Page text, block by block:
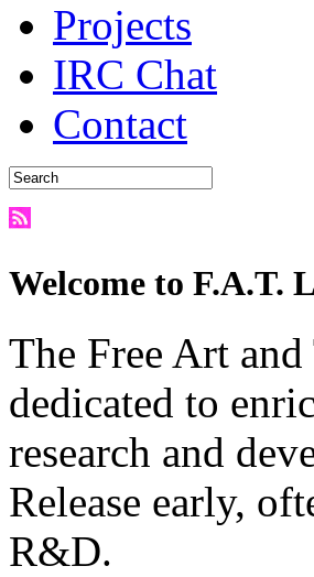
Projects
IRC Chat
Contact
Welcome to F.A.T.
The Free Art
dedicated to
research and
Release early,
R&D.